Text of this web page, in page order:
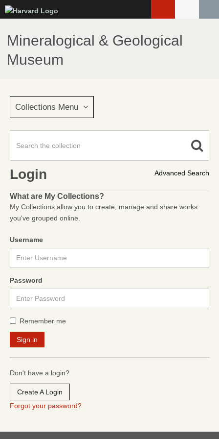
to
main
content
Mineralogical & Geological
Museum
Collections Menu
Advanced Search
Login
What are My Collections?
My Collections allow you to create, manage and share works
you've grouped online.
Username
Password
Remember me
Don't have a login?
Create A Login
Forgot your password?